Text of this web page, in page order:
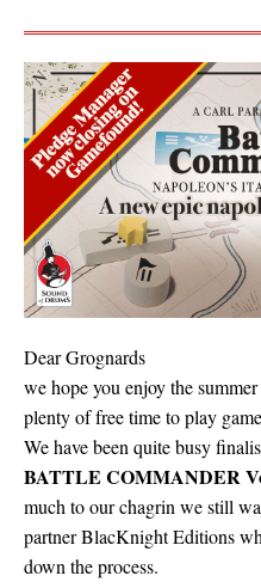
Dear Grognards
we hope you enjoy the
plenty of free time to play
We have been quite busy
BATTLE COMMANDER
much to our chagrin we still
partner BlacKnight Editions
down the process.